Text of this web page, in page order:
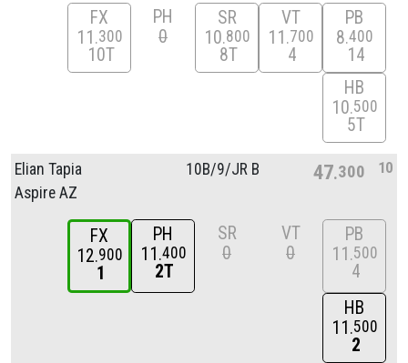
FX
11 300
10T
PH
0
SR
10 800
8T
VT
11 700
4
PB
8 400
14
HB
10 500
5T
Elian Tapia
Aspire AZ
10B/9/JR B 47 300 10
FX
12 900
1
PH
11 400
2T
SR
0
VT
0
PB
11 500
4
HB
11 500
2